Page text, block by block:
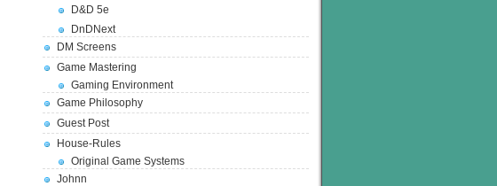
D&D 5e
DnDNext
DM Screens
Game Mastering
Gaming Environment
Game Philosophy
Guest Post
House-Rules
Original Game Systems
Johnn